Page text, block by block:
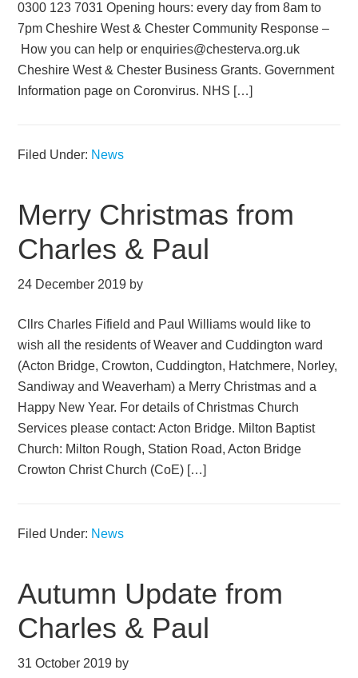
0300 123 7031 Opening hours: every day from 8am to
7pm Cheshire West & Chester Community Response –
How you can help or enquiries@chesterva.org.uk
Cheshire West & Chester Business Grants. Government
Information page on Coronvirus. NHS […]
Filed Under: News
Merry Christmas from
Charles & Paul
24 December 2019 by
Cllrs Charles Fifield and Paul Williams would like to
wish all the residents of Weaver and Cuddington ward
(Acton Bridge, Crowton, Cuddington, Hatchmere, Norley,
Sandiway and Weaverham) a Merry Christmas and a
Happy New Year. For details of Christmas Church
Services please contact: Acton Bridge. Milton Baptist
Church: Milton Rough, Station Road, Acton Bridge
Crowton Christ Church (CoE) […]
Filed Under: News
Autumn Update from
Charles & Paul
31 October 2019 by